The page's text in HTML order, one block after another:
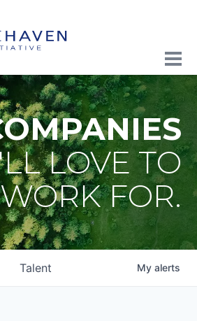
LOVE TO
WORK FOR.
Talent My alerts